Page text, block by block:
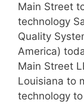
Main Street
technology
Quality
America)
Main Street
Louisiana to
technology